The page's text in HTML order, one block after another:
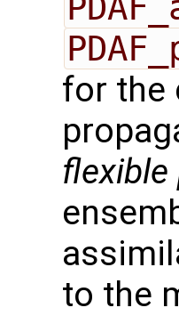
for the
flexible
to the